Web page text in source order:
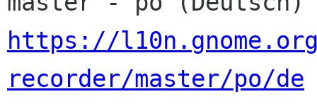
https://
recorder/master/po/de